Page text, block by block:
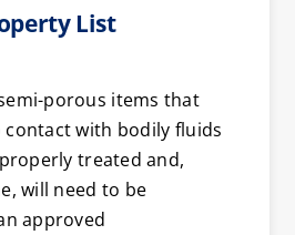
List
porous items that
contact with bodily fluids
treated and,
will need to be
approved